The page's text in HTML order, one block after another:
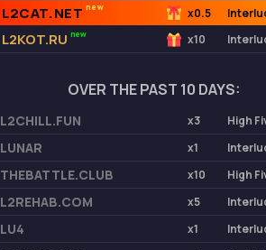
L2CAT.NET new x0.5
L2KOT.RU new x10
OVER THE PAST 10 DAYS:
L2CHILL.FUN x3 High
LUNAR x1
THEBATTLE.CLUB x10 High
L2REHAB.COM x5
LU4 x1